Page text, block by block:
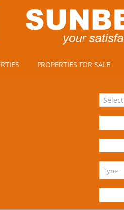
PROPERTIES FOR SALE